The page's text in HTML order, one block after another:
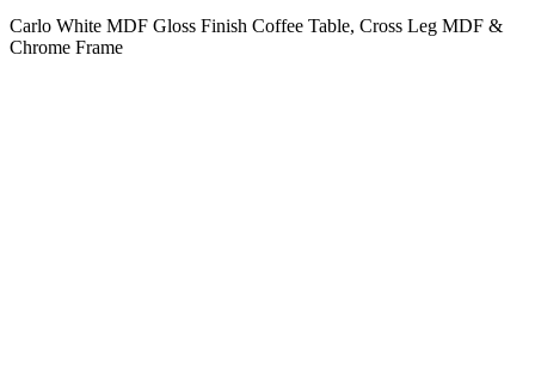
Carlo White MDF Gloss Finish Coffee Table, Cross Leg MDF &
Chrome Frame